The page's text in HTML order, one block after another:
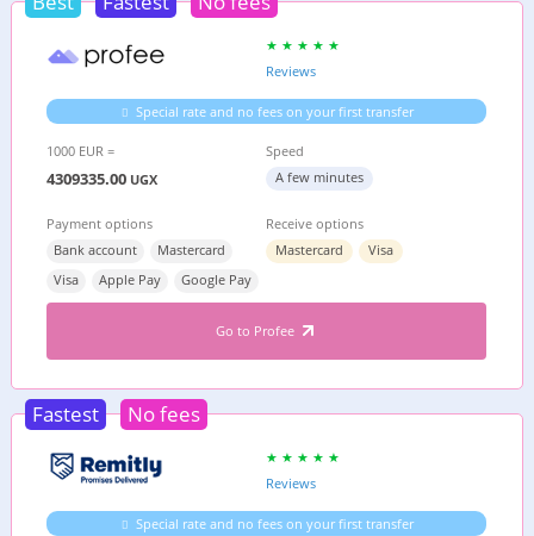
Reviews
Special rate and no fees on your first transfer
1000 EUR =
4309335.00 UGX
Speed
A few minutes
Payment options
Bank account
Mastercard
Visa
Apple Pay Google Pay
Receive options
Mastercard
Visa
Go to Profee
Fastest No fees
Reviews
Special rate and no fees on your first transfer